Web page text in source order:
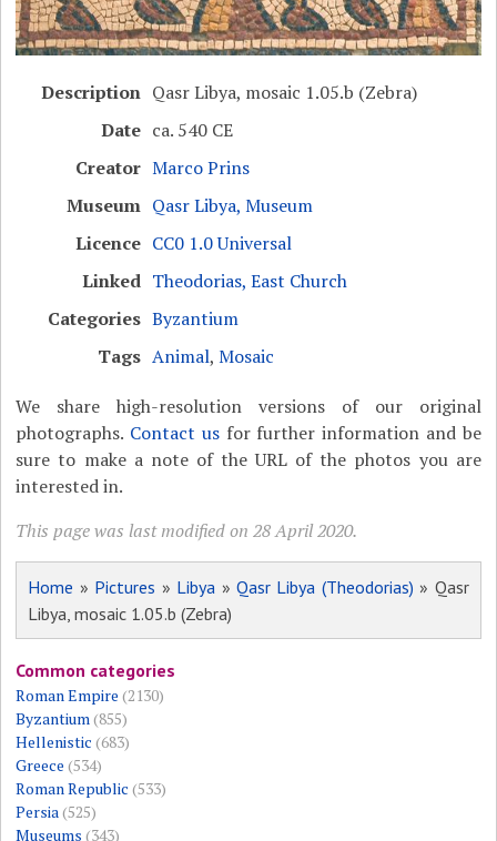
Description Qasr Libya, mosaic 1.05.b (Zebra)
Date ca. 540 CE
Creator Marco Prins
Museum Qasr Libya, Museum
Licence CC0 1.0 Universal
Linked Theodorias, East Church
Categories Byzantium
Tags Animal,Mosaic
We share high-resolution versions of our original
photographs. Contact usfor further information and be
sure to make a note of the URL of the photos you are
interested in.
This page was last modified on 28 April 2020.
Home » Pictures » Libya » Qasr Libya (Theodorias) » Qasr
Libya, mosaic 1.05.b (Zebra)
Common categories
Roman Empire (2130)
Byzantium(855)
Hellenistic (683)
Greece (534)
Roman Republic (533)
Persia(525)
Museums (343)